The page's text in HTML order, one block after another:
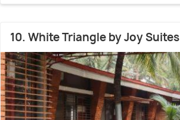
10. White Triangle by Joy Suites